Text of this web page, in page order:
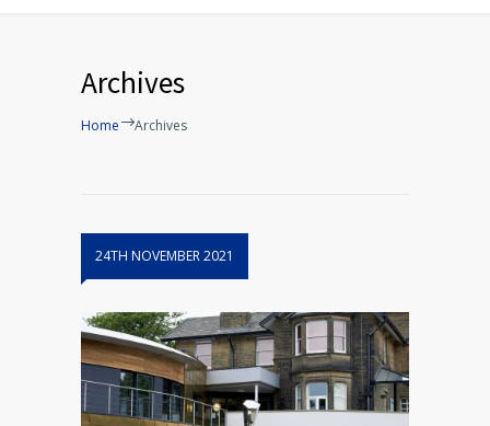
Archives
Home Archives
24TH NOVEMBER 2021